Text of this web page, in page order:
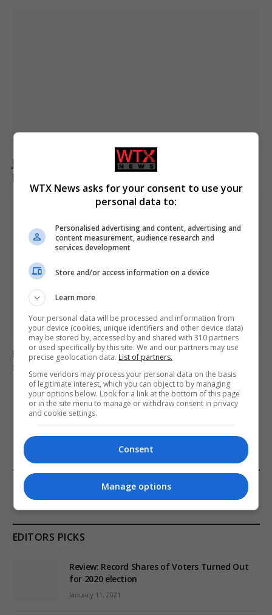
Jason Arday resigns from Cambridge amid ongoing
plagiarism investigation
Electrical fault causes significant disruption to six rail
services in England
FROM OUR SPONSORS
EDITORS PICKS
Review: Record Shares of Voters Turned Out
for 2020 election
January 11, 2021
WTX News asks for your consent to use your
personal data to:
Personalised advertising and content, advertising and
content measurement, audience research and
services development
Store and/or access information on a device
Learn more
Your personal data will be processed and information from
your device (cookies, unique identifiers and other device data)
may be stored by, accessed by and shared with 310 partners
or used specifically by this site. We and our partners may use
precise geolocation data. List of partners.
Some vendors may process your personal data on the basis
of legitimate interest, which you can object to by managing
your options below. Look for a link at the bottom of this page
or in the site menu to manage or withdraw consent in privacy
and cookie settings.
Consent
Manage options